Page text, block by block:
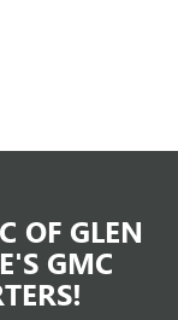
OF GLEN
GMC